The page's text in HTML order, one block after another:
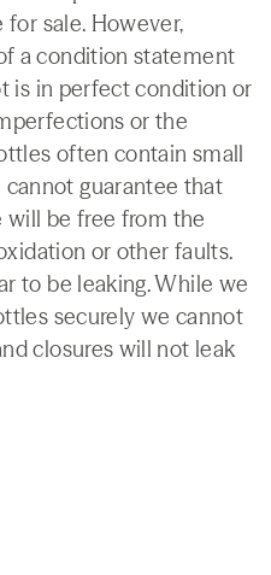
sale. However,
a condition statement
is in perfect condition or
or the
often contain small
guarantee that
be free from the
or other faults.
to be leaking. While we
securely we cannot
closures will not leak